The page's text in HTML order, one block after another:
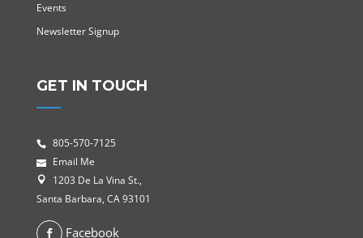
Events
Newsletter Signup
GET IN TOUCH
805-570-7125
Email Me
1203 De La Vina St.,
Santa Barbara, CA 93101
Facebook